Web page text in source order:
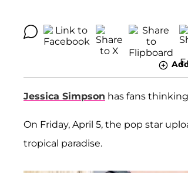
Jessica Simpson has fans
On Friday, April 5, the pop star
tropical paradise.